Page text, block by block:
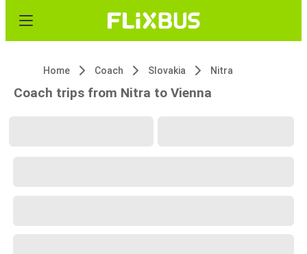
Home Coach Slovakia Nitra
Coach trips from Nitra to Vienna